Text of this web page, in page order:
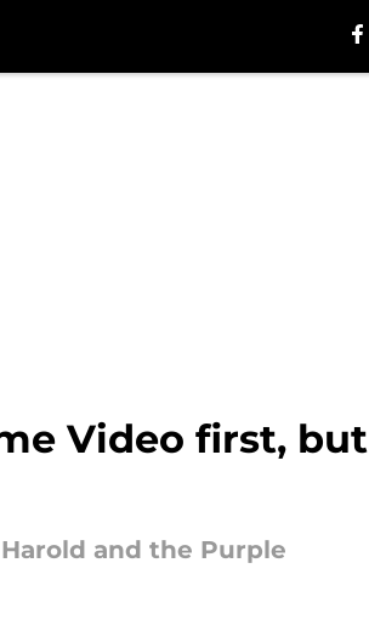
Video first, but
and the Purple